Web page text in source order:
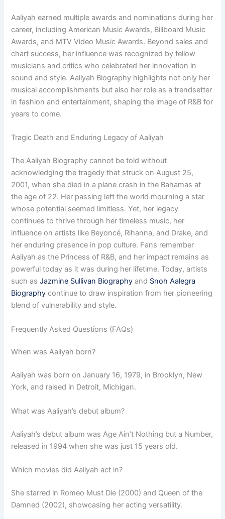
Aaliyah earned multiple awards and nominations during her
career, including American Music Awards, Billboard Music
Awards, and MTV Video Music Awards. Beyond sales and
chart success, her influence was recognized by fellow
musicians and critics who celebrated her innovation in
sound and style. Aaliyah Biography highlights not only her
musical accomplishments but also her role as a trendsetter
in fashion and entertainment, shaping the image of R&B for
years to come.
Tragic Death and Enduring Legacy of Aaliyah
The Aaliyah Biography cannot be told without
acknowledging the tragedy that struck on August 25,
2001, when she died in a plane crash in the Bahamas at
the age of 22. Her passing left the world mourning a star
whose potential seemed limitless. Yet, her legacy
continues to thrive through her timeless music, her
influence on artists like Beyoncé, Rihanna, and Drake, and
her enduring presence in pop culture. Fans remember
Aaliyah as the Princess of R&B, and her impact remains as
powerful today as it was during her lifetime. Today, artists
such asJazmine Sullivan Biography and Snoh Aalegra
Biography continue to draw inspiration from her pioneering
blend of vulnerability and style.
Frequently Asked Questions (FAQs)
When was Aaliyah born?
Aaliyah was born on January 16, 1979, in Brooklyn, New
York, and raised in Detroit, Michigan.
What was Aaliyah’s debut album?
Aaliyah’s debut album was Age Ain’t Nothing but a Number,
released in 1994 when she was just 15 years old.
Which movies did Aaliyah act in?
She starred in Romeo Must Die (2000) and Queen of the
Damned (2002), showcasing her acting versatility.